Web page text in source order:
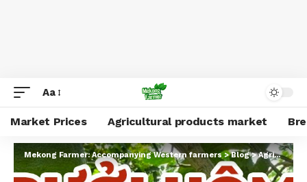
Aa
Market Prices Agricultural products market
Mekong Farmer: Accompanying Western farmers>Blog>Agricultural products market